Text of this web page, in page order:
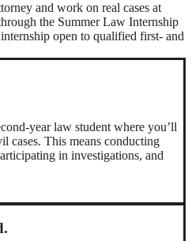
and work on real cases at
the Summer Law Internship
open to qualified first- and
year law student where you’ll
cases. This means conducting
in investigations, and